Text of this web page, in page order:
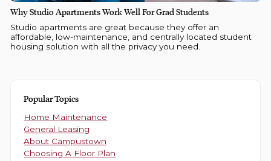
Why Studio Apartments Work Well For Grad Students
Studio apartments are great because they offer an
affordable, low-maintenance, and centrally located student
housing solution with all the privacy you need.
Popular Topics
Home Maintenance
General Leasing
About Campustown
Choosing A Floor Plan